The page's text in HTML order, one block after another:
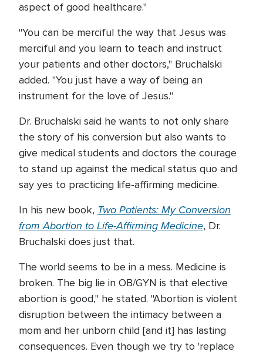
aspect of good healthcare."
"You can be merciful the way that Jesus was
merciful and you learn to teach and instruct
your patients and other doctors," Bruchalski
added. "You just have a way of being an
instrument for the love of Jesus."
Dr. Bruchalski said he wants to not only share
the story of his conversion but also wants to
give medical students and doctors the courage
to stand up against the medical status quo and
say yes to practicing life-affirming medicine.
In his new book, Two Patients: My Conversion
from Abortion to Life-Affirming Medicine, Dr.
Bruchalski does just that.
The world seems to be in a mess. Medicine is
broken. The big lie in OB/GYN is that elective
abortion is good," he stated. "Abortion is violent
disruption between the intimacy between a
mom and her unborn child [and it] has lasting
consequences. Even though we try to 'replace